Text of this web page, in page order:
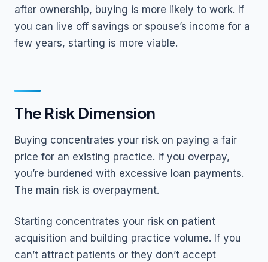
after ownership, buying is more likely to work. If
you can live off savings or spouse’s income for a
few years, starting is more viable.
The Risk Dimension
Buying concentrates your risk on paying a fair
price for an existing practice. If you overpay,
you’re burdened with excessive loan payments.
The main risk is overpayment.
Starting concentrates your risk on patient
acquisition and building practice volume. If you
can’t attract patients or they don’t accept